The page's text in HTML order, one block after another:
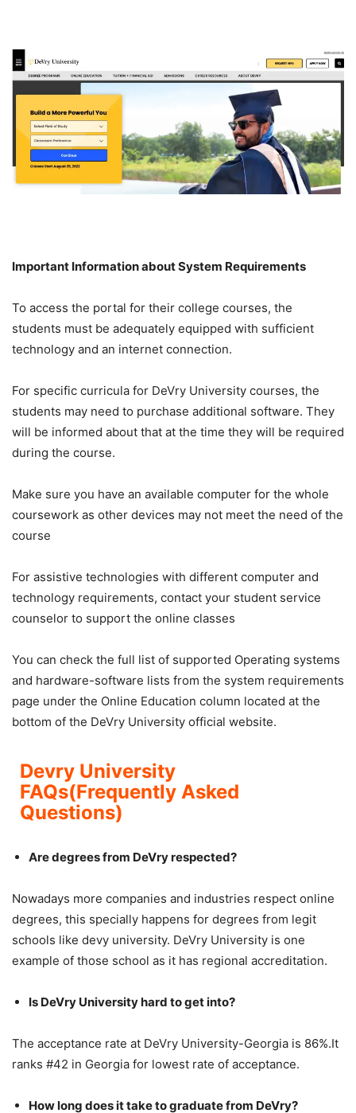
Important Information about System Requirements
To access the portal for their college courses, the
students must be adequately equipped with sufficient
technology and an internet connection.
For specific curricula for DeVry University courses, the
students may need to purchase additional software. They
will be informed about that at the time they will be required
during the course.
Make sure you have an available computer for the whole
coursework as other devices may not meet the need of the
course
For assistive technologies with different computer and
technology requirements, contact your student service
counselor to support the online classes
You can check the full list of supported Operating systems
and hardware-software lists from the system requirements
page under the Online Education column located at the
bottom of the DeVry University official website.
Devry University
FAQs(Frequently Asked
Questions)
Are degrees from DeVry respected?
Nowadays more companies and industries respect online
degrees, this specially happens for degrees from legit
schools like devy university. DeVry University is one
example of those school as it has regional accreditation.
Is DeVry University hard to get into?
The acceptance rate at DeVry University-Georgia is 86%.It
ranks #42 in Georgia for lowest rate of acceptance.
How long does it take to graduate from DeVry?